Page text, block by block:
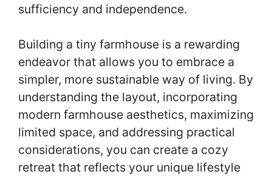
sufficiency and independence.
Building a tiny farmhouse is a rewarding
endeavor that allows you to embrace a
simpler, more sustainable way of living. By
understanding the layout, incorporating
modern farmhouse aesthetics, maximizing
limited space, and addressing practical
considerations, you can create a cozy
retreat that reflects your unique lifestyle